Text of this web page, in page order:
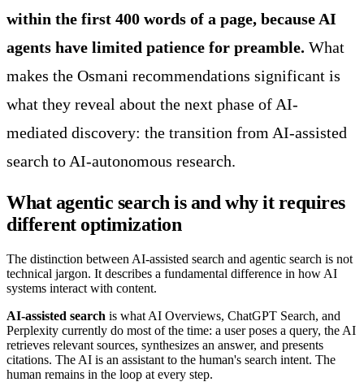
within the first 400 words of a page, because AI
agents have limited patience for preamble. What
makes the Osmani recommendations significant is
what they reveal about the next phase of AI-
mediated discovery: the transition from AI-assisted
search to AI-autonomous research.
What agentic search is and why it requires
different optimization
The distinction between AI-assisted search and agentic search is not
technical jargon. It describes a fundamental difference in how AI
systems interact with content.
AI-assisted search is what AI Overviews, ChatGPT Search, and
Perplexity currently do most of the time: a user poses a query, the AI
retrieves relevant sources, synthesizes an answer, and presents
citations. The AI is an assistant to the human's search intent. The
human remains in the loop at every step.